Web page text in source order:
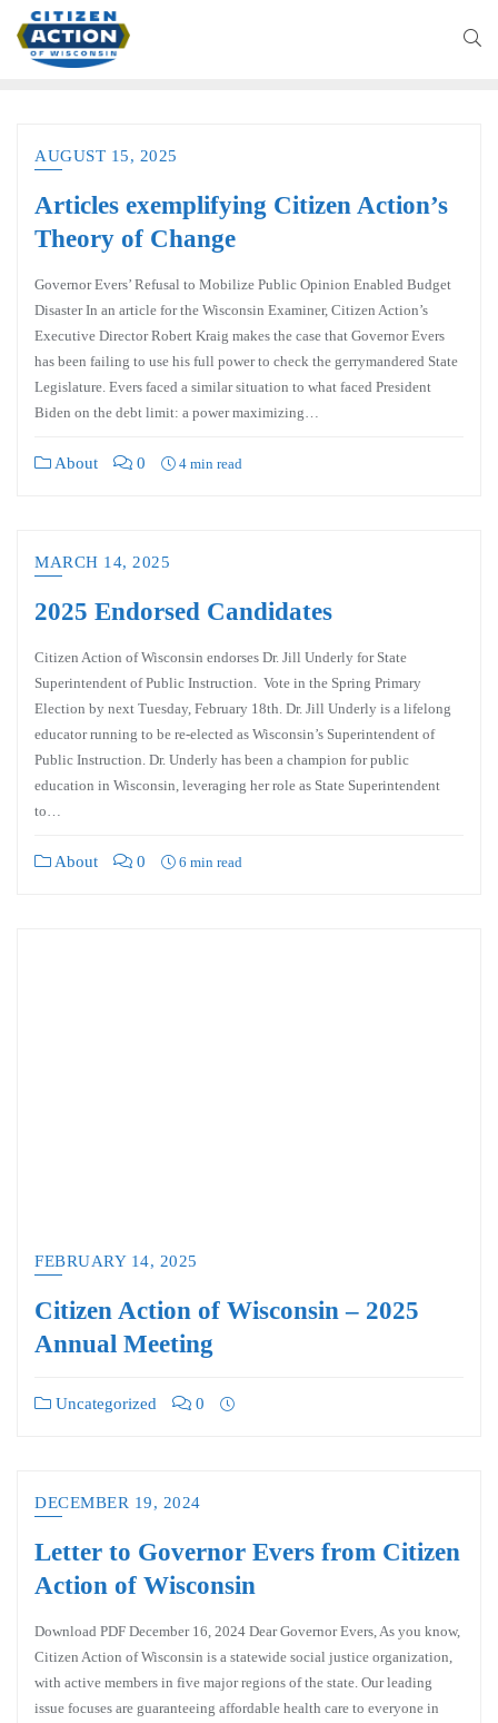
AUGUST 15, 2025
Articles exemplifying Citizen Action’s
Theory of Change
Governor Evers’ Refusal to Mobilize Public Opinion Enabled Budget
Disaster In an article for the Wisconsin Examiner, Citizen Action’s
Executive Director Robert Kraig makes the case that Governor Evers
has been failing to use his full power to check the gerrymandered State
Legislature. Evers faced a similar situation to what faced President
Biden on the debt limit: a power maximizing…
About 0 4 min read
MARCH 14, 2025
2025 Endorsed Candidates
Citizen Action of Wisconsin endorses Dr. Jill Underly for State
Superintendent of Public Instruction. Vote in the Spring Primary
Election by next Tuesday, February 18th. Dr. Jill Underly is a lifelong
educator running to be re-elected as Wisconsin’s Superintendent of
Public Instruction. Dr. Underly has been a champion for public
education in Wisconsin, leveraging her role as State Superintendent
to…
About 0 6 min read
FEBRUARY 14, 2025
Citizen Action of Wisconsin – 2025
Annual Meeting
Uncategorized 0
DECEMBER 19, 2024
Letter to Governor Evers from Citizen
Action of Wisconsin
Download PDF December 16, 2024 Dear Governor Evers, As you know,
Citizen Action of Wisconsin is a statewide social justice organization,
with active members in five major regions of the state. Our leading
issue focuses are guaranteeing affordable health care to everyone in